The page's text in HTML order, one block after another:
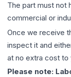
The part must not
commercial or
Once we receive
inspect it and
at no extra cost to
Please note: